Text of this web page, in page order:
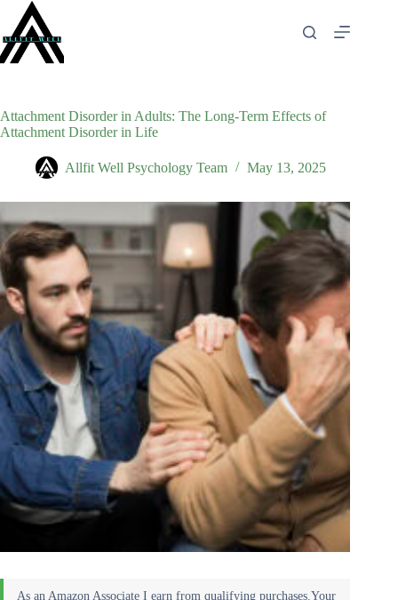
content
Attachment Disorder in Adults: The Long-Term Effects of
Attachment Disorder in Life
Allfit Well Psychology Team May 13, 2025